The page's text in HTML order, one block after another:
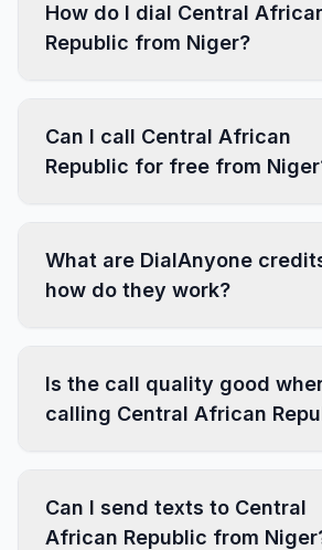
How do I dial Central
Republic from Niger?
Can I call Central African
Republic for free from
What are DialAnyone
how do they work?
Is the call quality good
calling Central African
Can I send texts to Central
African Republic from